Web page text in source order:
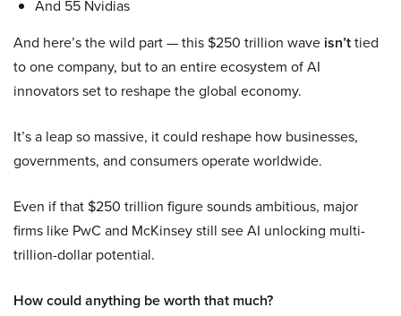
And 55 Nvidias
And here’s the wild part — this $250 trillion wave isn’ttied
to one company, but to an entire ecosystem of AI
innovators set to reshape the global economy.
It’s a leap so massive, it could reshape how businesses,
governments, and consumers operate worldwide.
Even if that $250 trillion figure sounds ambitious, major
firms like PwC and McKinsey still see AI unlocking multi-
trillion-dollar potential.
How could anything be worth that much?